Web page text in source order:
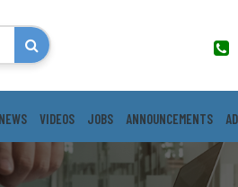
NEWS VIDEOS JOBS ANNOUNCEMENTS